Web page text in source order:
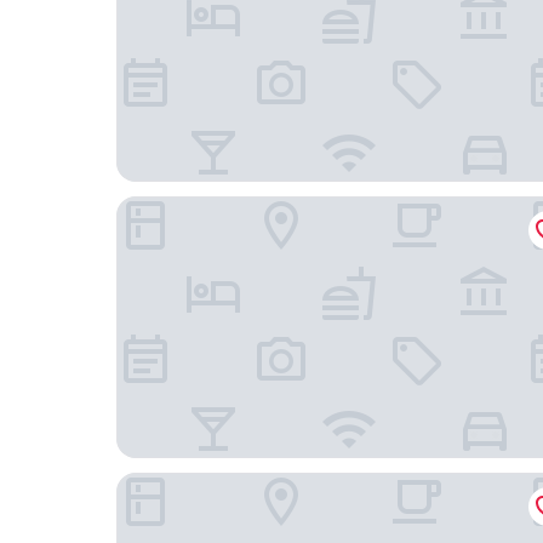
Aman Hills Hotel
GinaSuite Kompleks27 Hotel